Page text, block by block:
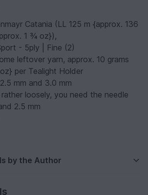
Catania (LL 125 m {approx. 136
1 ¾ oz}),
- 5ply | Fine (2)
leftover yarn, approx. 10 grams
per Tealight Holder
mm and 3.0 mm
loosely, you need the needle
2.5 mm
by the Author